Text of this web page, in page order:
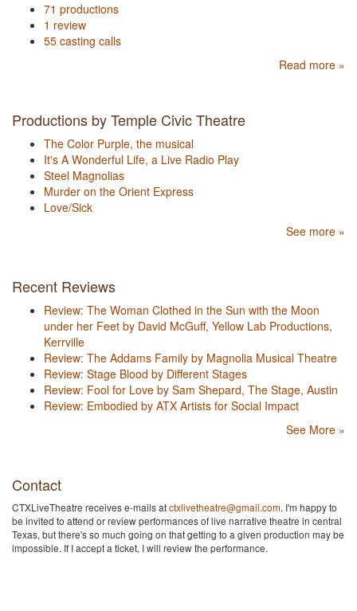
71 productions
1 review
55 casting calls
Read more »
Productions by Temple Civic Theatre
The Color Purple, the musical
It's A Wonderful Life, a Live Radio Play
Steel Magnolias
Murder on the Orient Express
Love/Sick
See more »
Recent Reviews
Review: The Woman Clothed in the Sun with the Moon
under her Feet by David McGuff, Yellow Lab Productions,
Kerrville
Review: The Addams Family by Magnolia Musical Theatre
Review: Stage Blood by Different Stages
Review: Fool for Love by Sam Shepard, The Stage, Austin
Review: Embodied by ATX Artists for Social Impact
See More »
Contact
CTXLiveTheatre receives e-mails atctxlivetheatre@gmail.com. I'm happy to
be invited to attend or review performances of live narrative theatre in central
Texas, but there's so much going on that getting to a given production may be
impossible. If I accept a ticket, I will review the performance.